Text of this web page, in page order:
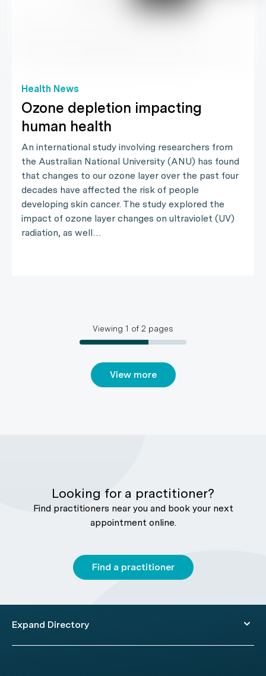
Health News
Ozone depletion impacting
human health
An international study involving researchers from
the Australian National University (ANU) has found
that changes to our ozone layer over the past four
decades have affected the risk of people
developing skin cancer. The study explored the
impact of ozone layer changes on ultraviolet (UV)
radiation, as well…
Viewing 1 of 2 pages
View more
Looking for a practitioner?
Find practitioners near you and book your next
appointment online.
Find a practitioner
Expand Directory